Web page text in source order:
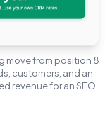
move from position 8
customers, and an
revenue for an SEO